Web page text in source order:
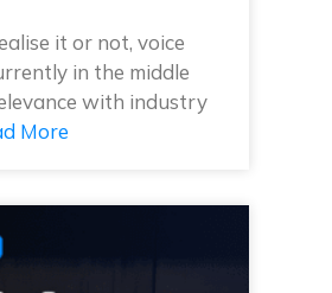
it or not, voice
in the middle
with industry
More